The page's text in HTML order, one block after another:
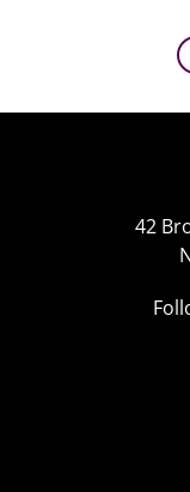
42